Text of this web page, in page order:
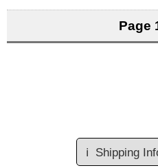
Page
ℹ️ Shipping